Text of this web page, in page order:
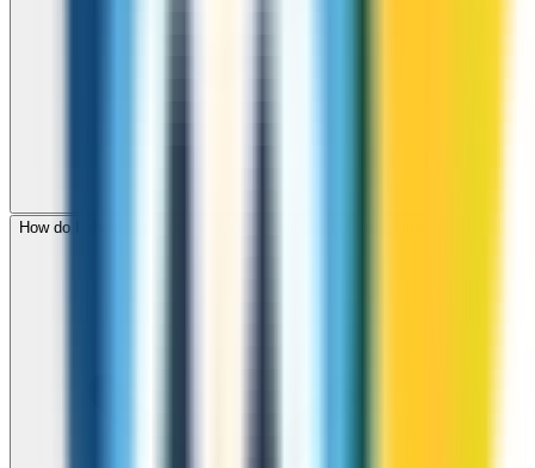
How do I check call rates to Czech Republic before calling?